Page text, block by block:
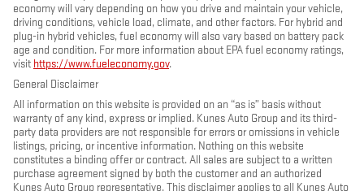
economy will vary depending on how you drive and maintain your vehicle,
driving conditions, vehicle load, climate, and other factors. For hybrid and
plug-in hybrid vehicles, fuel economy will also vary based on battery pack
age and condition. For more information about EPA fuel economy ratings,
visit https://www.fueleconomy.gov.
General Disclaimer
All information on this website is provided on an “as is” basis without
warranty of any kind, express or implied. Kunes Auto Group and its third-
party data providers are not responsible for errors or omissions in vehicle
listings, pricing, or incentive information. Nothing on this website
constitutes a binding offer or contract. All sales are subject to a written
purchase agreement signed by both the customer and an authorized
Kunes Auto Group representative. This disclaimer applies to all Kunes Auto